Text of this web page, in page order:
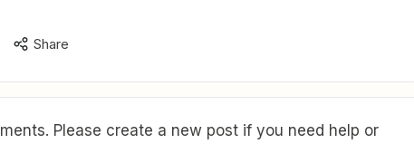
Share
Please create a new post if you need help or